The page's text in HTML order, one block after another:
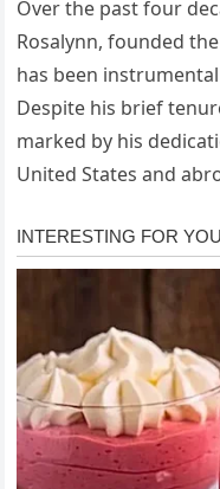
Over the past four
Rosalynn, founded
has been
Despite his brief
marked by his
United States and